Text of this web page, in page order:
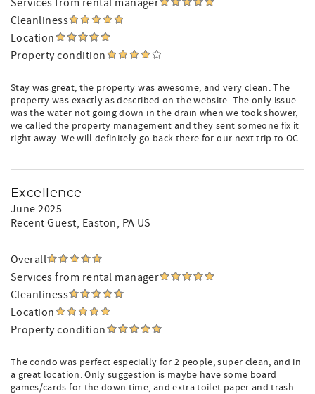
Services from rental manager
Cleanliness
Location
Property condition
Stay was great, the property was awesome, and very clean. The
property was exactly as described on the website. The only issue
was the water not going down in the drain when we took shower,
we called the property management and they sent someone fix it
right away. We will definitely go back there for our next trip to OC.
Excellence
June 2025
Recent Guest, Easton, PA US
Overall
Services from rental manager
Cleanliness
Location
Property condition
The condo was perfect especially for 2 people, super clean, and in
a great location. Only suggestion is maybe have some board
games/cards for the down time, and extra toilet paper and trash